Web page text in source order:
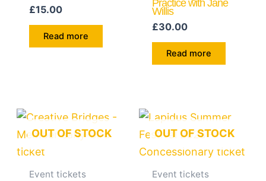
£15.00
Read more
Practice with Jane
Willis
£30.00
Read more
OUT OF STOCK
Event tickets
OUT OF STOCK
Event tickets